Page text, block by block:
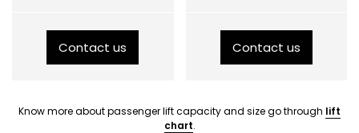
Contact us Contact us
Know more about passenger lift capacity and size go through lift
chart.